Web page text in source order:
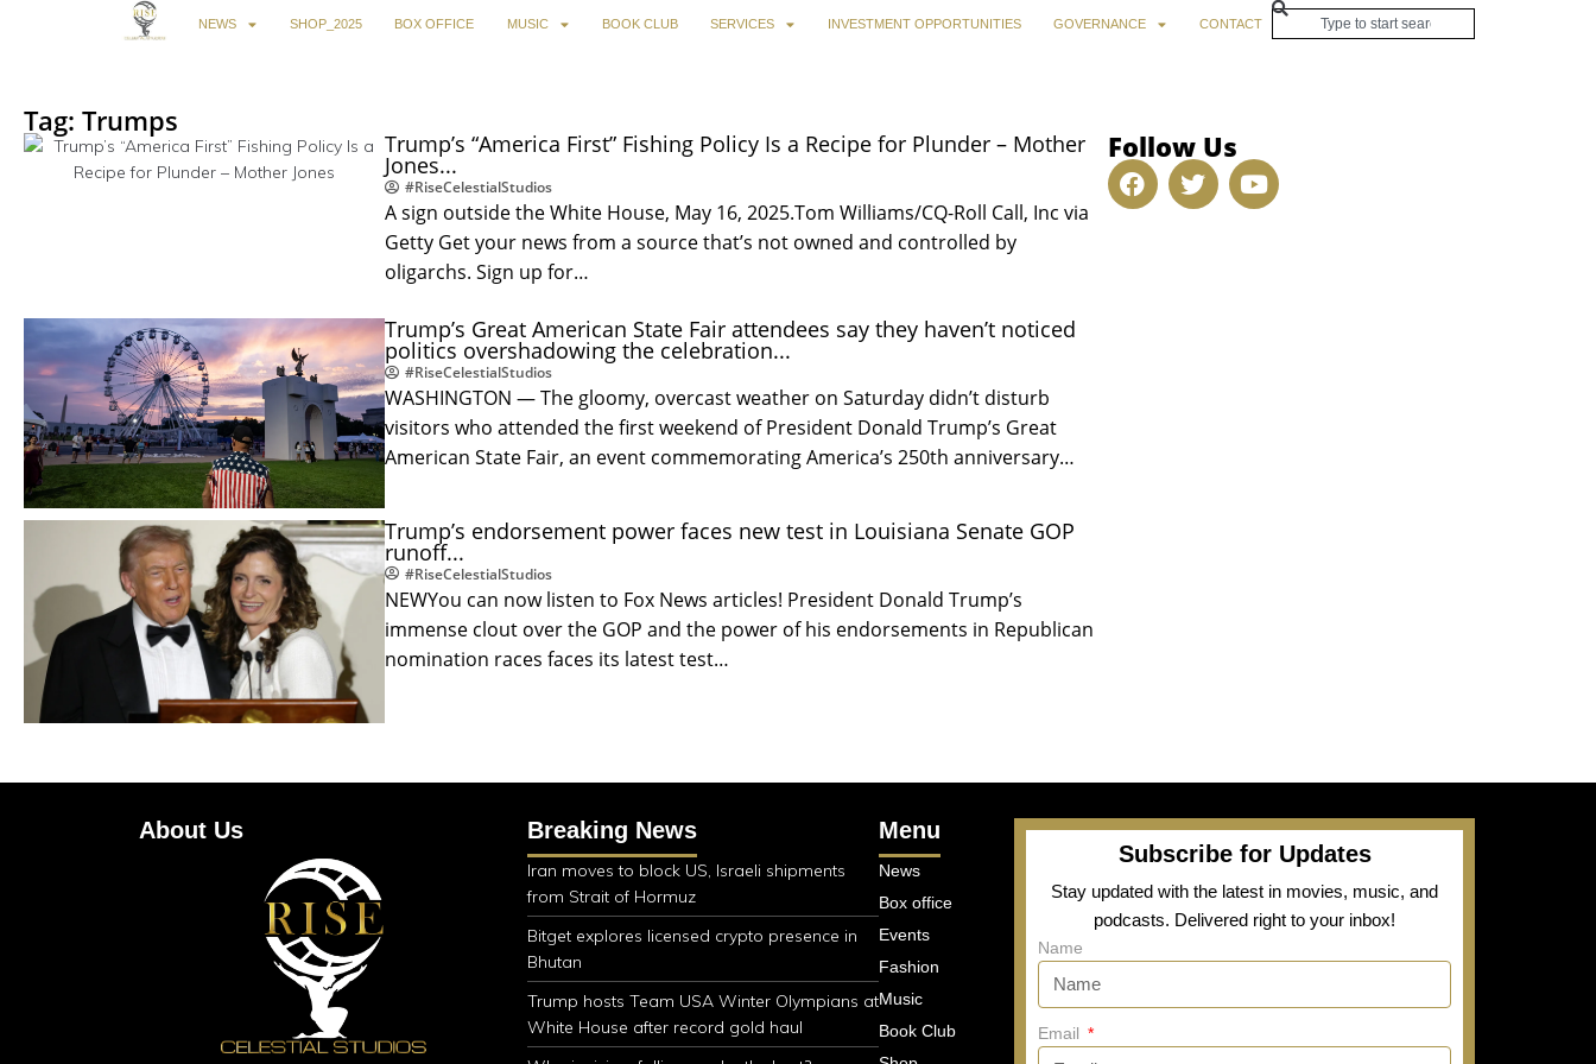
NEWS SHOP_2025 BOX OFFICE MUSIC BOOK CLUB SERVICES INVESTMENT OPPORTUNITIES GOVERNANCE CONTACT
Tag: Trumps
Trump’s “America First” Fishing Policy Is a Recipe for Plunder – Mother
Jones...
#RiseCelestialStudios
A sign outside the White House, May 16, 2025.Tom Williams/CQ-Roll Call, Inc via
Getty Get your news from a source that’s not owned and controlled by
oligarchs. Sign up for…
Trump’s Great American State Fair attendees say they haven’t noticed
politics overshadowing the celebration...
#RiseCelestialStudios
WASHINGTON — The gloomy, overcast weather on Saturday didn’t disturb
visitors who attended the first weekend of President Donald Trump’s Great
American State Fair, an event commemorating America’s 250th anniversary…
Trump’s endorsement power faces new test in Louisiana Senate GOP
runoff...
#RiseCelestialStudios
NEWYou can now listen to Fox News articles! President Donald Trump’s
immense clout over the GOP and the power of his endorsements in Republican
nomination races faces its latest test…
Follow Us
About Us Breaking News
Iran moves to block US, Israeli shipments
from Strait of Hormuz
Bitget explores licensed crypto presence in
Bhutan
Trump hosts Team USA Winter Olympians at
White House after record gold haul
Menu
News
Box office
Events
Fashion
Music
Book Club
Subscribe for Updates
Stay updated with the latest in movies, music, and
podcasts. Delivered right to your inbox!
Name
Email